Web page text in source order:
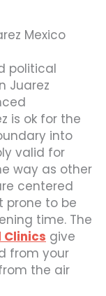
Mexico
political
Juarez
is ok for the
into
valid for
way as other
centered
prone to be
time. The
Clinics give
from your
the air